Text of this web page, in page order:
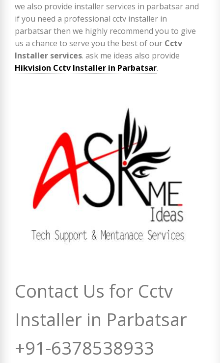
we also provide installer services in parbatsar and
if you need a professional cctv installer in
parbatsar then we highly recommend you to give
us a chance to serve you the best of our Cctv
Installer services. ask me ideas also provide
Hikvision Cctv Installer in Parbatsar.
Contact Us for Cctv
Installer in Parbatsar
+91-6378538933